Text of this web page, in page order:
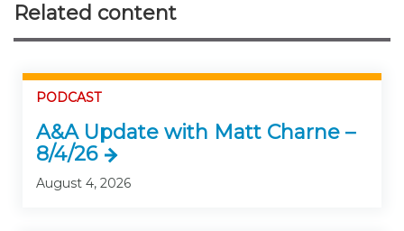
Related content
PODCAST
A&A Update with Matt Charne –
8/4/26
August 4, 2026